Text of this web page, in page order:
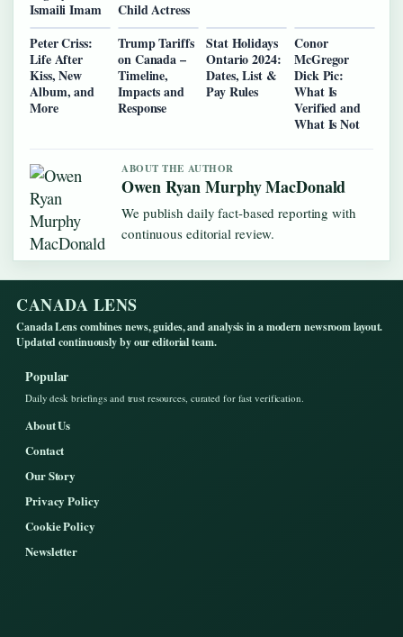
Ismaili Imam
Child Actress
Peter Criss:
Life After
Kiss, New
Album, and
More
Trump Tariffs
on Canada –
Timeline,
Impacts and
Response
Stat Holidays
Ontario 2024:
Dates, List &
Pay Rules
Conor
McGregor
Dick Pic:
What Is
Verified and
What Is Not
ABOUT THE AUTHOR
Owen Ryan Murphy MacDonald
We publish daily fact-based reporting with
continuous editorial review.
CANADA LENS
Canada Lens combines news, guides, and analysis in a modern newsroom layout.
Updated continuously by our editorial team.
Popular
Daily desk briefings and trust resources, curated for fast verification.
About Us
Contact
Our Story
Privacy Policy
Cookie Policy
Newsletter